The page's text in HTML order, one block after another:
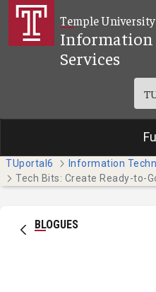
Saut au contenu principal
Temple University
Information
Services
TUportal6 Information
BLOGUES